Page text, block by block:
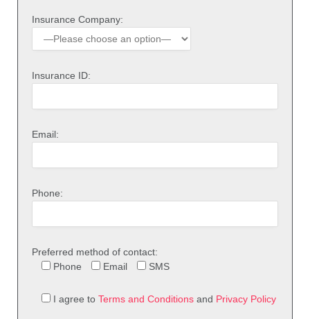
Insurance Company:
Insurance ID:
Email:
Phone:
Preferred method of contact:
Phone
Email SMS
I agree to Terms and Conditions and Privacy Policy